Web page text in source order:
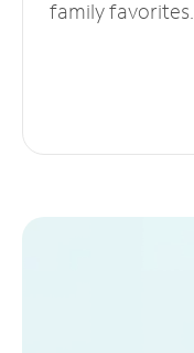
family favorites.